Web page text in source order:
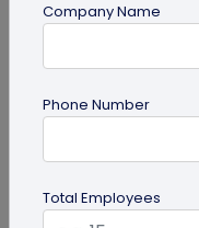
Ultimate Guide
Your Business
Looking to
with a multi-URL
to discover how to...
Company Name
Phone Number
Total Employees